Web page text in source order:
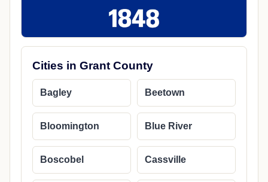
Cities in Grant County
Bagley Beetown
Bloomington Blue River
Boscobel Cassville